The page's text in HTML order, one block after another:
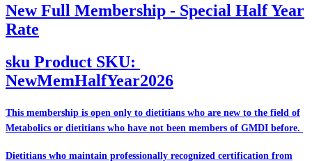
New Full Membership - Special Half Year
Rate
sku Product SKU:
NewMemHalfYear2026
This membership is open only to dietitians who are new to the field of
Metabolics or dietitians who have not been members of GMDI before.
Dietitians who maintain professionally recognized certification from